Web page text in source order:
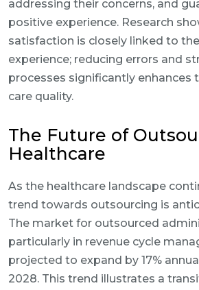
addressing their concerns, and
positive experience. Research
satisfaction is closely linked to
experience; reducing errors and
processes significantly enhances
care quality.
The Future of
Healthcare
As the healthcare landscape
trend towards outsourcing is
The market for outsourced
particularly in revenue cycle
projected to expand by 17%
2028. This trend illustrates a